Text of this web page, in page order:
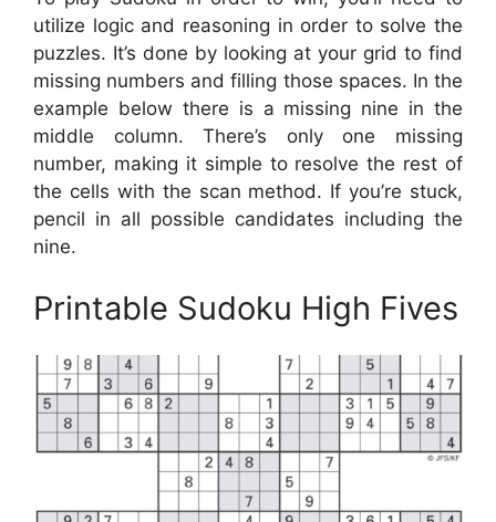
utilize logic and reasoning in order to solve the
puzzles. It’s done by looking at your grid to find
missing numbers and filling those spaces. In the
example below there is a missing nine in the
middle column. There’s only one missing
number, making it simple to resolve the rest of
the cells with the scan method. If you’re stuck,
pencil in all possible candidates including the
nine.
Printable Sudoku High Fives